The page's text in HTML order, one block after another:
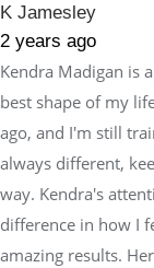
K Jamesley
2 years ago
Kendra Madigan is
best shape of my
ago, and I'm still
always different,
way. Kendra's
difference in how I
amazing results.